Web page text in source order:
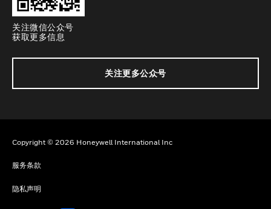
关注微信公众号
获取更多信息
关注更多公众号
Copyright © 2026 Honeywell International Inc
服务条款
隐私声明